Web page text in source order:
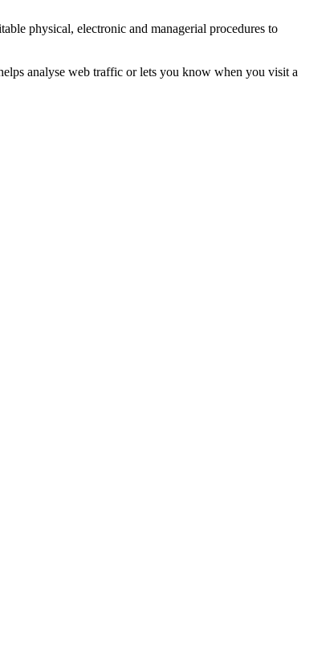
physical, electronic and managerial procedures to
analyse web traffic or lets you know when you visit a